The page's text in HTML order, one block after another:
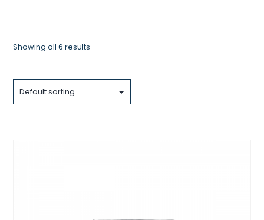
Showing all 6 results